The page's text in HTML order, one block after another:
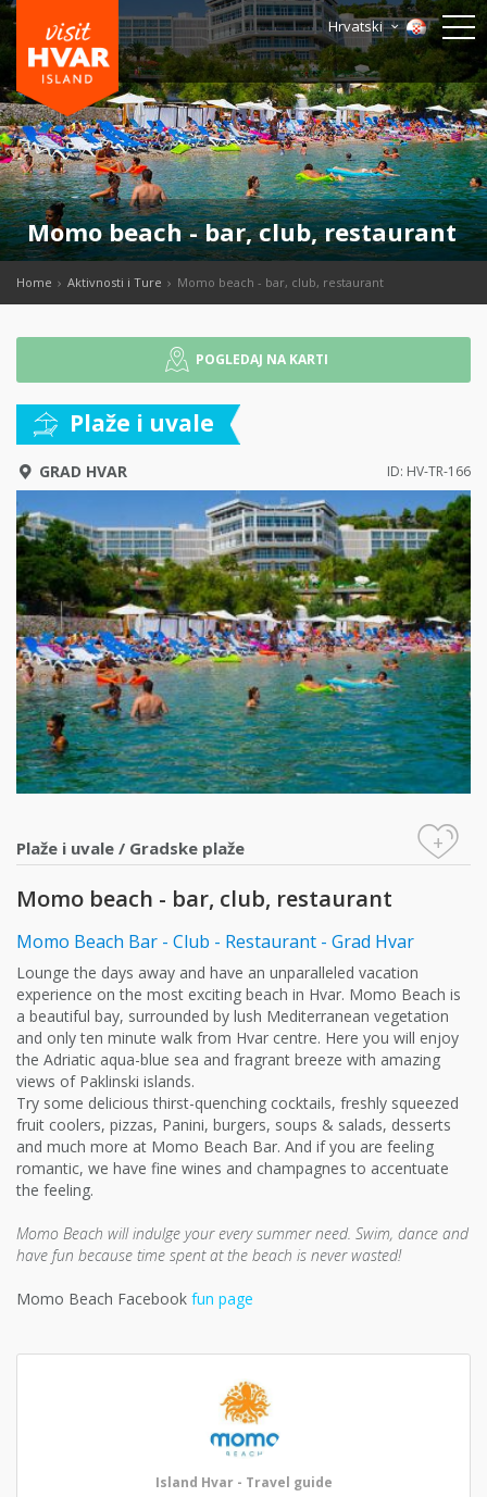
Hrvatski
Momo beach - bar, club, restaurant
Home Aktivnosti i Ture Momo beach - bar, club, restaurant
POGLEDAJ NA KARTI
Plaže i uvale
GRAD HVAR ID: HV-TR-166
Plaže i uvale / Gradske plaže +
Momo beach - bar, club, restaurant
Momo Beach Bar - Club - Restaurant - Grad Hvar
Lounge the days away and have an unparalleled vacation
experience on the most exciting beach in Hvar. Momo Beach is
a beautiful bay, surrounded by lush Mediterranean vegetation
and only ten minute walk from Hvar centre. Here you will enjoy
the Adriatic aqua-blue sea and fragrant breeze with amazing
views of Paklinski islands.
Try some delicious thirst-quenching cocktails, freshly squeezed
fruit coolers, pizzas, Panini, burgers, soups & salads, desserts
and much more at Momo Beach Bar. And if you are feeling
romantic, we have fine wines and champagnes to accentuate
the feeling.
Momo Beach will indulge your every summer need. Swim, dance and
have fun because time spent at the beach is never wasted!
Momo Beach Facebook fun page
Island Hvar - Travel guide